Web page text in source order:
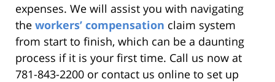
expenses. We will assist you with navigating
the workers’ compensation claim system
from start to finish, which can be a daunting
process if it is your first time. Call us now at
781-843-2200 or contact us online to set up